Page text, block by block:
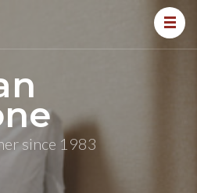
since 1983